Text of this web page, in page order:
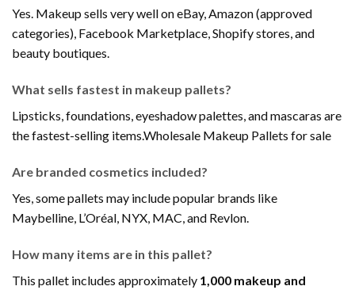
Yes. Makeup sells very well on eBay, Amazon (approved
categories), Facebook Marketplace, Shopify stores, and
beauty boutiques.
What sells fastest in makeup pallets?
Lipsticks, foundations, eyeshadow palettes, and mascaras are
the fastest-selling items.Wholesale Makeup Pallets for sale
Are branded cosmetics included?
Yes, some pallets may include popular brands like
Maybelline, L’Oréal, NYX, MAC, and Revlon.
How many items are in this pallet?
This pallet includes approximately 1,000 makeup and